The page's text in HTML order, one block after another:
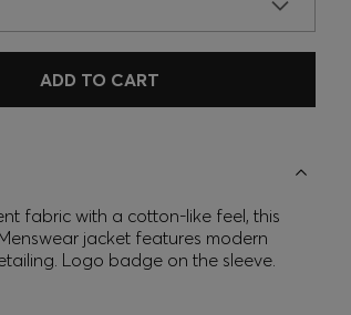
ADD TO CART
fabric with a cotton-like feel, this
jacket features modern
Logo badge on the sleeve.